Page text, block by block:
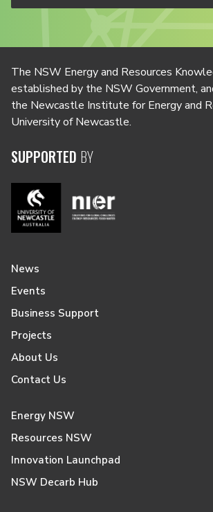
The NSW Energy and Resources
established by the NSW Government,
the Newcastle Institute for Energy and
University of Newcastle.
SUPPORTED BY
News
Events
Business Support
Projects
About Us
Contact Us
Energy NSW
Resources NSW
Innovation Launchpad
NSW Decarb Hub